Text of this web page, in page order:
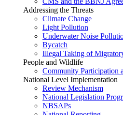
Addressing the Threats
Climate Change
Light Pollution
Underwater Noise
Bycatch
Illegal Taking of
People and Wildlife
Community Participation
National Level Implementation
Review Mechanism
National Legislation
NBSAPs